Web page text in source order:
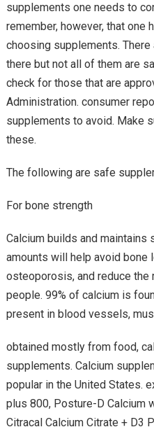
supplements one needs to
remember, however, that one
choosing supplements.
there but not all of them are
check for those that are
Administration. consumer
supplements to avoid. Make
these.
The following are safe
For bone strength
Calcium builds and maintains
amounts will help avoid bone
osteoporosis, and reduce
people. 99% of calcium is
present in blood vessels,
obtained mostly from food,
supplements. Calcium
popular in the United States.
plus 800, Posture-D Calcium
Citracal Calcium Citrate + D3